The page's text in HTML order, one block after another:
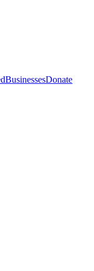
BusinessesDonate